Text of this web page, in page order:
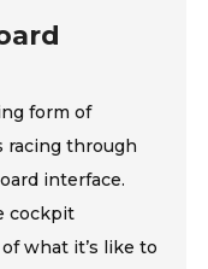
form of
racing through
interface.
cockpit
what it’s like to